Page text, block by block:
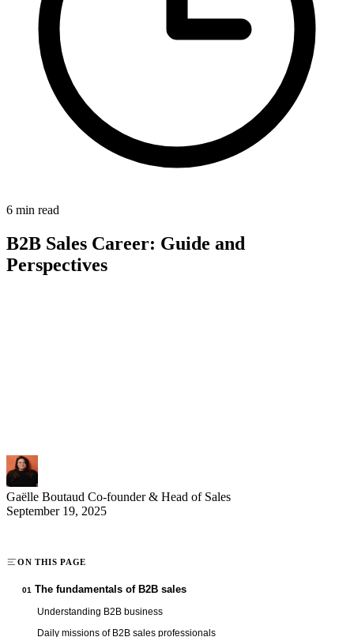
6 min read
B2B Sales Career: Guide and
Perspectives
Gaëlle Boutaud Co-founder & Head of Sales
September 19, 2025
ON THIS PAGE
01 The fundamentals of B2B sales
Understanding B2B business
Daily missions of B2B sales professionals